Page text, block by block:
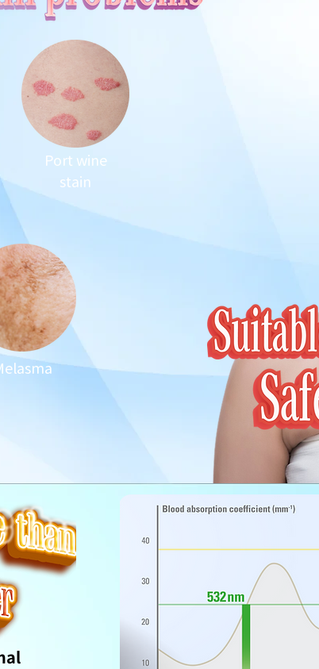
Port wine
stain